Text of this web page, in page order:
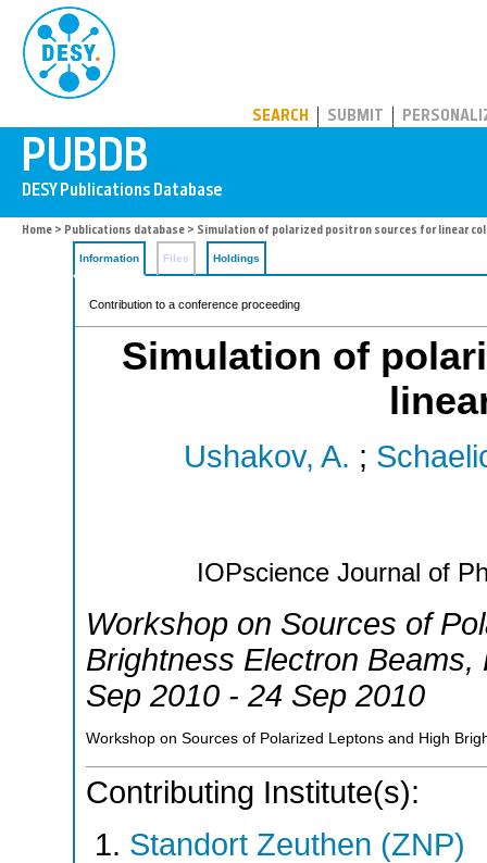
SEARCH SUBMIT
Home > Publications database > Simulation of polarized positron sources for linear
Information Files Holdings
Contribution to a conference proceeding
Simulation of
Ushakov, A. ;
IOPscience Journal of
Workshop on Sources of
Brightness Electron Beams,
Sep 2010 - 24 Sep 2010
Workshop on Sources of Polarized Leptons and High
Contributing Institute(s):
Standort Zeuthen (ZNP)